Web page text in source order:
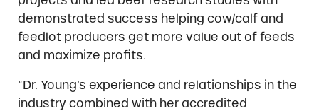
demonstrated success helping cow/calf and
feedlot producers get more value out of feeds
and maximize profits.
“Dr. Young’s experience and relationships in the
industry combined with her accredited